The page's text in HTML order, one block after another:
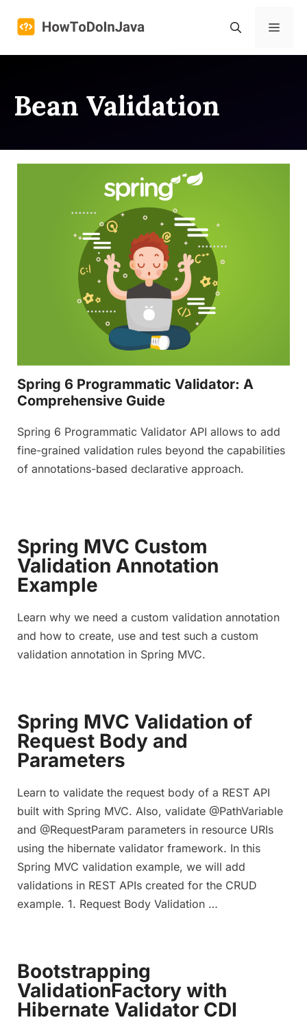
Menu
Bean Validation
Spring 6 Programmatic Validator: A
Comprehensive Guide
Spring 6 Programmatic Validator API allows to add
fine-grained validation rules beyond the capabilities
of annotations-based declarative approach.
Spring MVC Custom
Validation Annotation
Example
Learn why we need a custom validation annotation
and how to create, use and test such a custom
validation annotation in Spring MVC.
Spring MVC Validation of
Request Body and
Parameters
Learn to validate the request body of a REST API
built with Spring MVC. Also, validate @PathVariable
and @RequestParam parameters in resource URIs
using the hibernate validator framework. In this
Spring MVC validation example, we will add
validations in REST APIs created for the CRUD
example. 1. Request Body Validation …
Bootstrapping
ValidationFactory with
Hibernate Validator CDI